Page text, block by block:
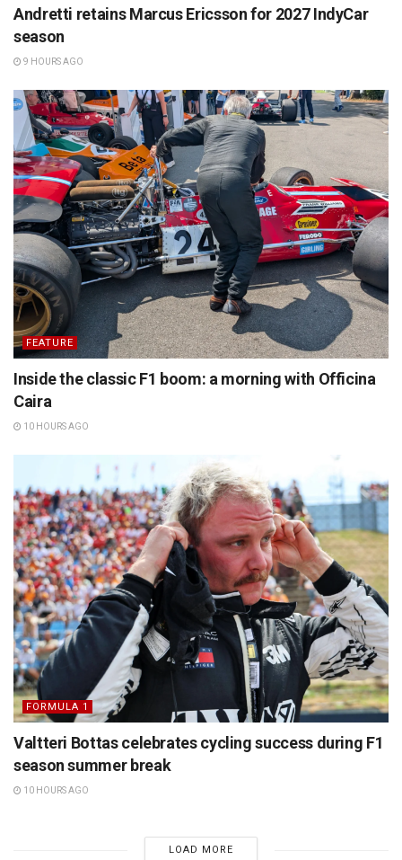
Andretti retains Marcus Ericsson for 2027 IndyCar
season
9 HOURS AGO
FEATURE
Inside the classic F1 boom: a morning with Officina
Caira
10 HOURS AGO
FORMULA 1
Valtteri Bottas celebrates cycling success during F1
season summer break
10 HOURS AGO
LOAD MORE